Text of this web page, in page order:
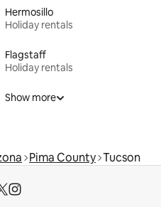
Hermosillo
Holiday rentals
Flagstaff
Holiday rentals
Show more
Pima County Tucson